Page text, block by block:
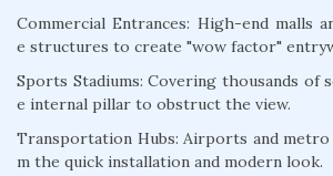
Commercial Entrances: High-end malls
e structures to create "wow factor"
Sports Stadiums: Covering thousands of
e internal pillar to obstruct the view.
Transportation Hubs: Airports and
m the quick installation and modern look.